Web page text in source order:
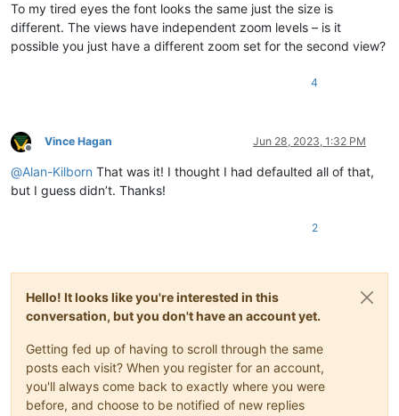
To my tired eyes the font looks the same just the size is
different. The views have independent zoom levels – is it
possible you just have a different zoom set for the second view?
4
Offline
Vince Hagan Jun 28, 2023, 1:32 PM
@Alan-Kilborn That was it! I thought I had defaulted all of that,
but I guess didn’t. Thanks!
2
Hello! It looks like you're interested in this
conversation, but you don't have an account yet.
Getting fed up of having to scroll through the same
posts each visit? When you register for an account,
you'll always come back to exactly where you were
before, and choose to be notified of new replies